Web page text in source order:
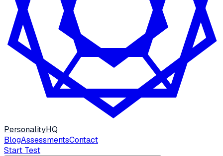
PersonalityHQ
BlogAssessmentsContact
Start Test